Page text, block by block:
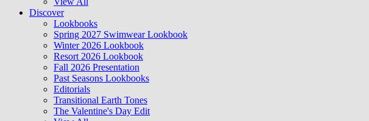
Discover
Lookbooks
Spring 2027 Swimwear Lookbook
Winter 2026 Lookbook
Resort 2026 Lookbook
Fall 2026 Presentation
Past Seasons Lookbooks
Editorials
Transitional Earth Tones
The Valentine's Day Edit